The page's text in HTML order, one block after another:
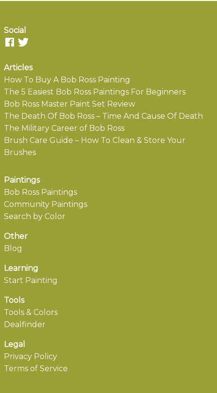
Social
Articles
How To Buy A Bob Ross Painting
The 5 Easiest Bob Ross Paintings For Beginners
Bob Ross Master Paint Set Review
The Death Of Bob Ross – Time And Cause Of Death
The Military Career of Bob Ross
Brush Care Guide – How To Clean & Store Your
Brushes
Paintings
Bob Ross Paintings
Community Paintings
Search by Color
Other
Blog
Learning
Start Painting
Tools
Tools & Colors
Dealfinder
Legal
Privacy Policy
Terms of Service